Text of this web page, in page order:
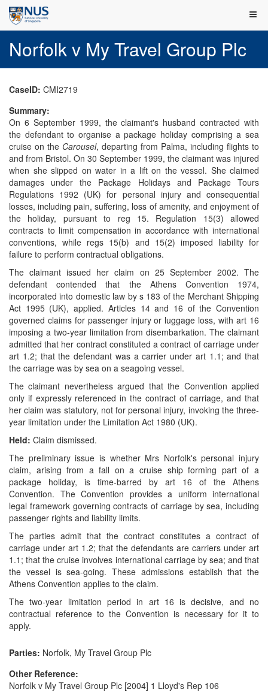
Norfolk v My Travel Group Plc
CaseID: CMI2719
Summary:
On 6 September 1999, the claimant's husband contracted with
the defendant to organise a package holiday comprising a sea
cruise on the Carousel, departing from Palma, including flights to
and from Bristol. On 30 September 1999, the claimant was injured
when she slipped on water in a lift on the vessel. She claimed
damages under the Package Holidays and Package Tours
Regulations 1992 (UK) for personal injury and consequential
losses, including pain, suffering, loss of amenity, and enjoyment of
the holiday, pursuant to reg 15. Regulation 15(3) allowed
contracts to limit compensation in accordance with international
conventions, while regs 15(b) and 15(2) imposed liability for
failure to perform contractual obligations.
The claimant issued her claim on 25 September 2002. The
defendant contended that the Athens Convention 1974,
incorporated into domestic law by s 183 of the Merchant Shipping
Act 1995 (UK), applied. Articles 14 and 16 of the Convention
governed claims for passenger injury or luggage loss, with art 16
imposing a two-year limitation from disembarkation. The claimant
admitted that her contract constituted a contract of carriage under
art 1.2; that the defendant was a carrier under art 1.1; and that
the carriage was by sea on a seagoing vessel.
The claimant nevertheless argued that the Convention applied
only if expressly referenced in the contract of carriage, and that
her claim was statutory, not for personal injury, invoking the three-
year limitation under the Limitation Act 1980 (UK).
Held: Claim dismissed.
The preliminary issue is whether Mrs Norfolk's personal injury
claim, arising from a fall on a cruise ship forming part of a
package holiday, is time-barred by art 16 of the Athens
Convention. The Convention provides a uniform international
legal framework governing contracts of carriage by sea, including
passenger rights and liability limits.
The parties admit that the contract constitutes a contract of
carriage under art 1.2; that the defendants are carriers under art
1.1; that the cruise involves international carriage by sea; and that
the vessel is sea-going. These admissions establish that the
Athens Convention applies to the claim.
The two-year limitation period in art 16 is decisive, and no
contractual reference to the Convention is necessary for it to
apply.
Parties: Norfolk, My Travel Group Plc
Other Reference:
Norfolk v My Travel Group Plc [2004] 1 Lloyd's Rep 106